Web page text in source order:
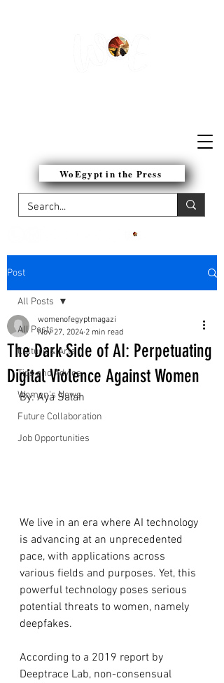
WoEgypt in the Press
Post
All Posts
Culture & Arts
Tips and Advice
Women's News
Future Collaboration
Job Opportunities
All Posts
The Dark Side of AI: Perpetuating
Digital Violence Against Women
womenofegyptmagazi
Nov 27, 2024 2 min read
By: Aya Salah
We live in an era where AI technology
is advancing at an unprecedented
pace, with applications across
various fields and purposes. Yet, this
powerful technology poses serious
potential threats to women, namely
deepfakes.
According to a 2019 report by
Deeptrace Lab, non-consensual